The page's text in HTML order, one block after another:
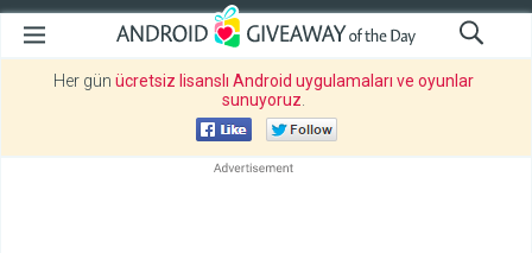
Her gün ücretsiz lisanslı Android uygulamaları ve oyunlar
sunuyoruz